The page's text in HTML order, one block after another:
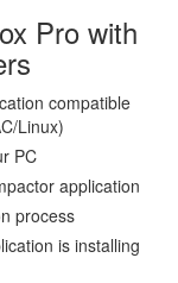
Pro with
compatible
Linux)
PC
application
process
is installing